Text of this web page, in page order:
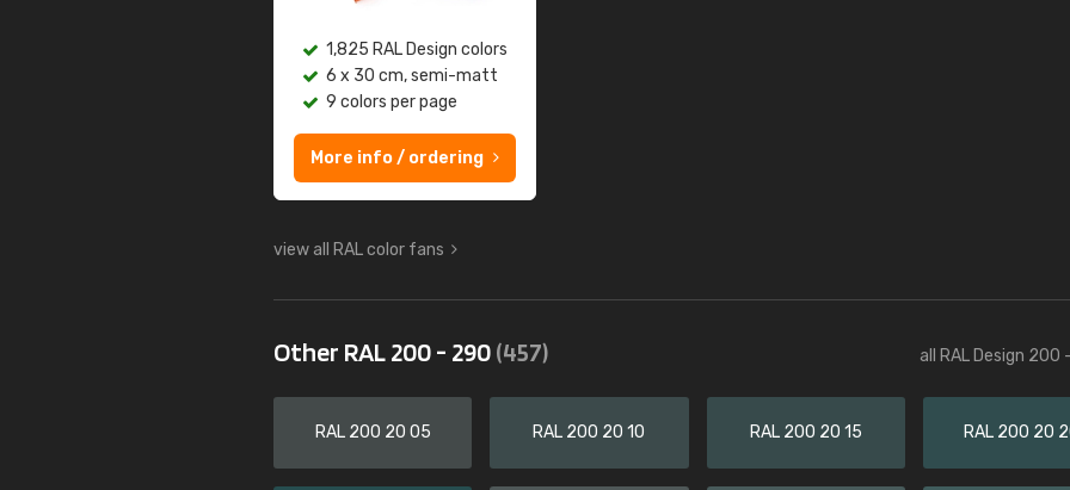
1,825 RAL Design colors
6 x 30 cm, semi-matt
9 colors per page
More info / ordering
view all RAL color fans
Other RAL 200 - 290(457) all RAL Design 200
RAL 200 20 05 RAL 200 20 10 RAL 200 20 15 RAL 200 20